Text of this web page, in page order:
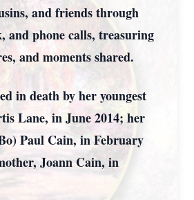
and friends through
and phone calls, treasuring
and moments shared.
in death by her youngest
Lane, in June 2014; her
Paul Cain, in February
Joann Cain, in